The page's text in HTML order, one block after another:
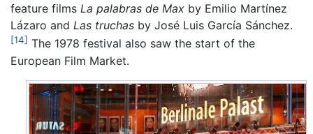
feature films La palabras de Max by Emilio Martínez
Lázaro and Las truchas by José Luis García Sánchez.
[14] The 1978 festival also saw the start of the
European Film Market.